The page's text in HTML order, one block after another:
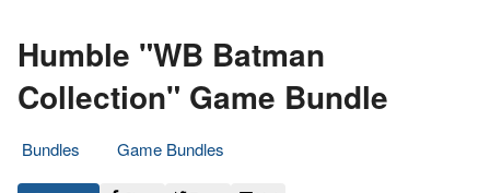
Humble "WB Batman
Collection" Game Bundle
Bundles
Game Bundles
1.
Epic